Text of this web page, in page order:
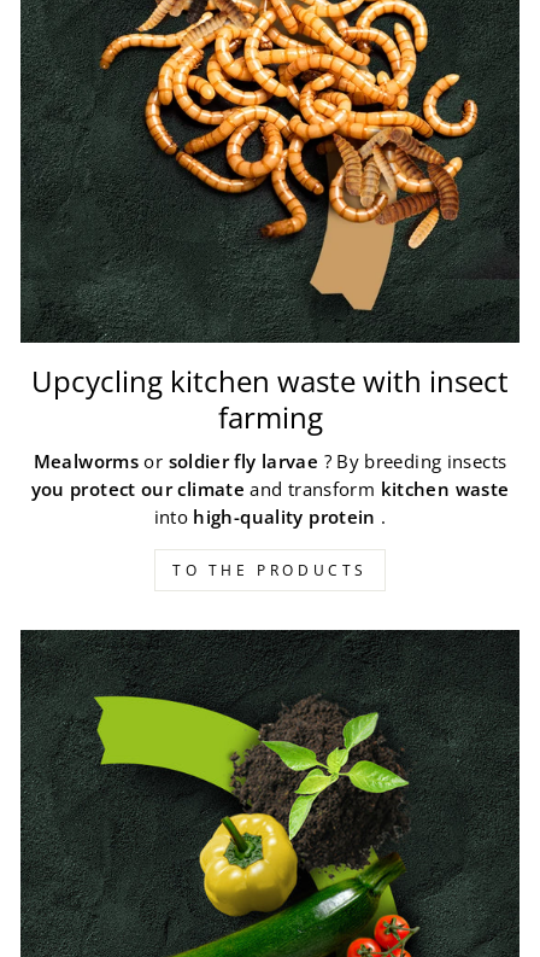
Upcycling kitchen waste with insect
farming
Mealworms or soldier fly larvae ? By breeding insects
you protect our climate and transform kitchen waste
into high-quality protein .
TO THE PRODUCTS